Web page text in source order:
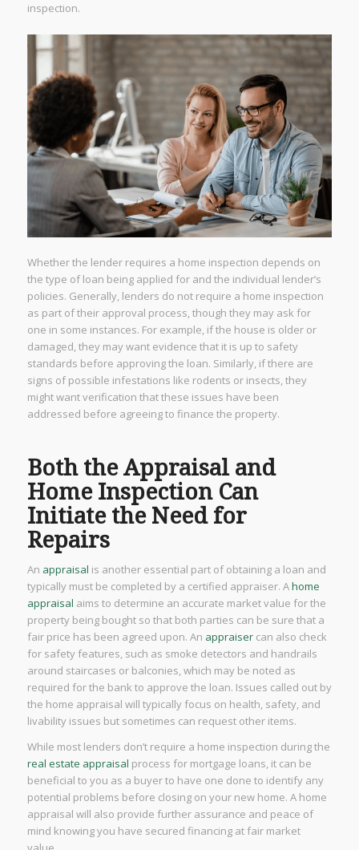
inspection.
Whether the lender requires a home inspection depends on
the type of loan being applied for and the individual lender’s
policies. Generally, lenders do not require a home inspection
as part of their approval process, though they may ask for
one in some instances. For example, if the house is older or
damaged, they may want evidence that it is up to safety
standards before approving the loan. Similarly, if there are
signs of possible infestations like rodents or insects, they
might want verification that these issues have been
addressed before agreeing to finance the property.
Both the Appraisal and
Home Inspection Can
Initiate the Need for
Repairs
An appraisal is another essential part of obtaining a loan and
typically must be completed by a certified appraiser. Ahome
appraisal aims to determine an accurate market value for the
property being bought so that both parties can be sure that a
fair price has been agreed upon. An appraisercan also check
for safety features, such as smoke detectors and handrails
around staircases or balconies, which may be noted as
required for the bank to approve the loan. Issues called out by
the home appraisal will typically focus on health, safety, and
livability issues but sometimes can request other items.
While most lenders don’t require a home inspection during the
real estate appraisal process for mortgage loans, it can be
beneficial to you as a buyer to have one done to identify any
potential problems before closing on your new home. A home
appraisal will also provide further assurance and peace of
mind knowing you have secured financing at fair market